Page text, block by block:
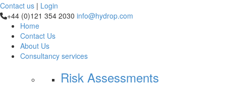
Contact us | Login
+44 (0)121 354 2030 info@hydrop.com
Home
Contact Us
About Us
Consultancy services
Risk Assessments